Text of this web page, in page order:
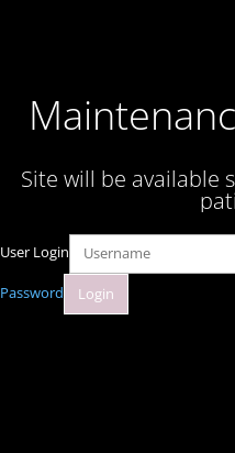
Site will be available
User Login
Password